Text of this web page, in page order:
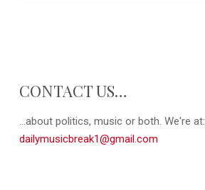
CONTACT US…
...about politics, music or both. We're at:
dailymusicbreak1@gmail.com